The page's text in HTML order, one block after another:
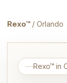
Rexo™ / Orlando
Rexo™ in